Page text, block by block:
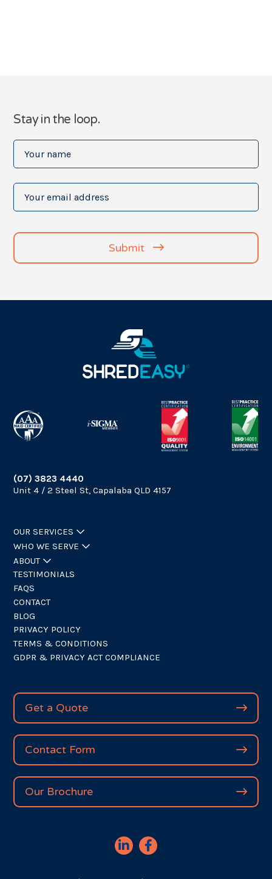
Stay in the loop.
Your
name
(Required)
Your
email
address
Submit
(07) 3823 4440
Unit 4 / 2 Steel St, Capalaba QLD 4157
OUR SERVICES
WHO WE SERVE
ABOUT
TESTIMONIALS
FAQS
CONTACT
BLOG
PRIVACY POLICY
TERMS & CONDITIONS
GDPR & PRIVACY ACT COMPLIANCE
Get a Quote
Contact Form
Our Brochure